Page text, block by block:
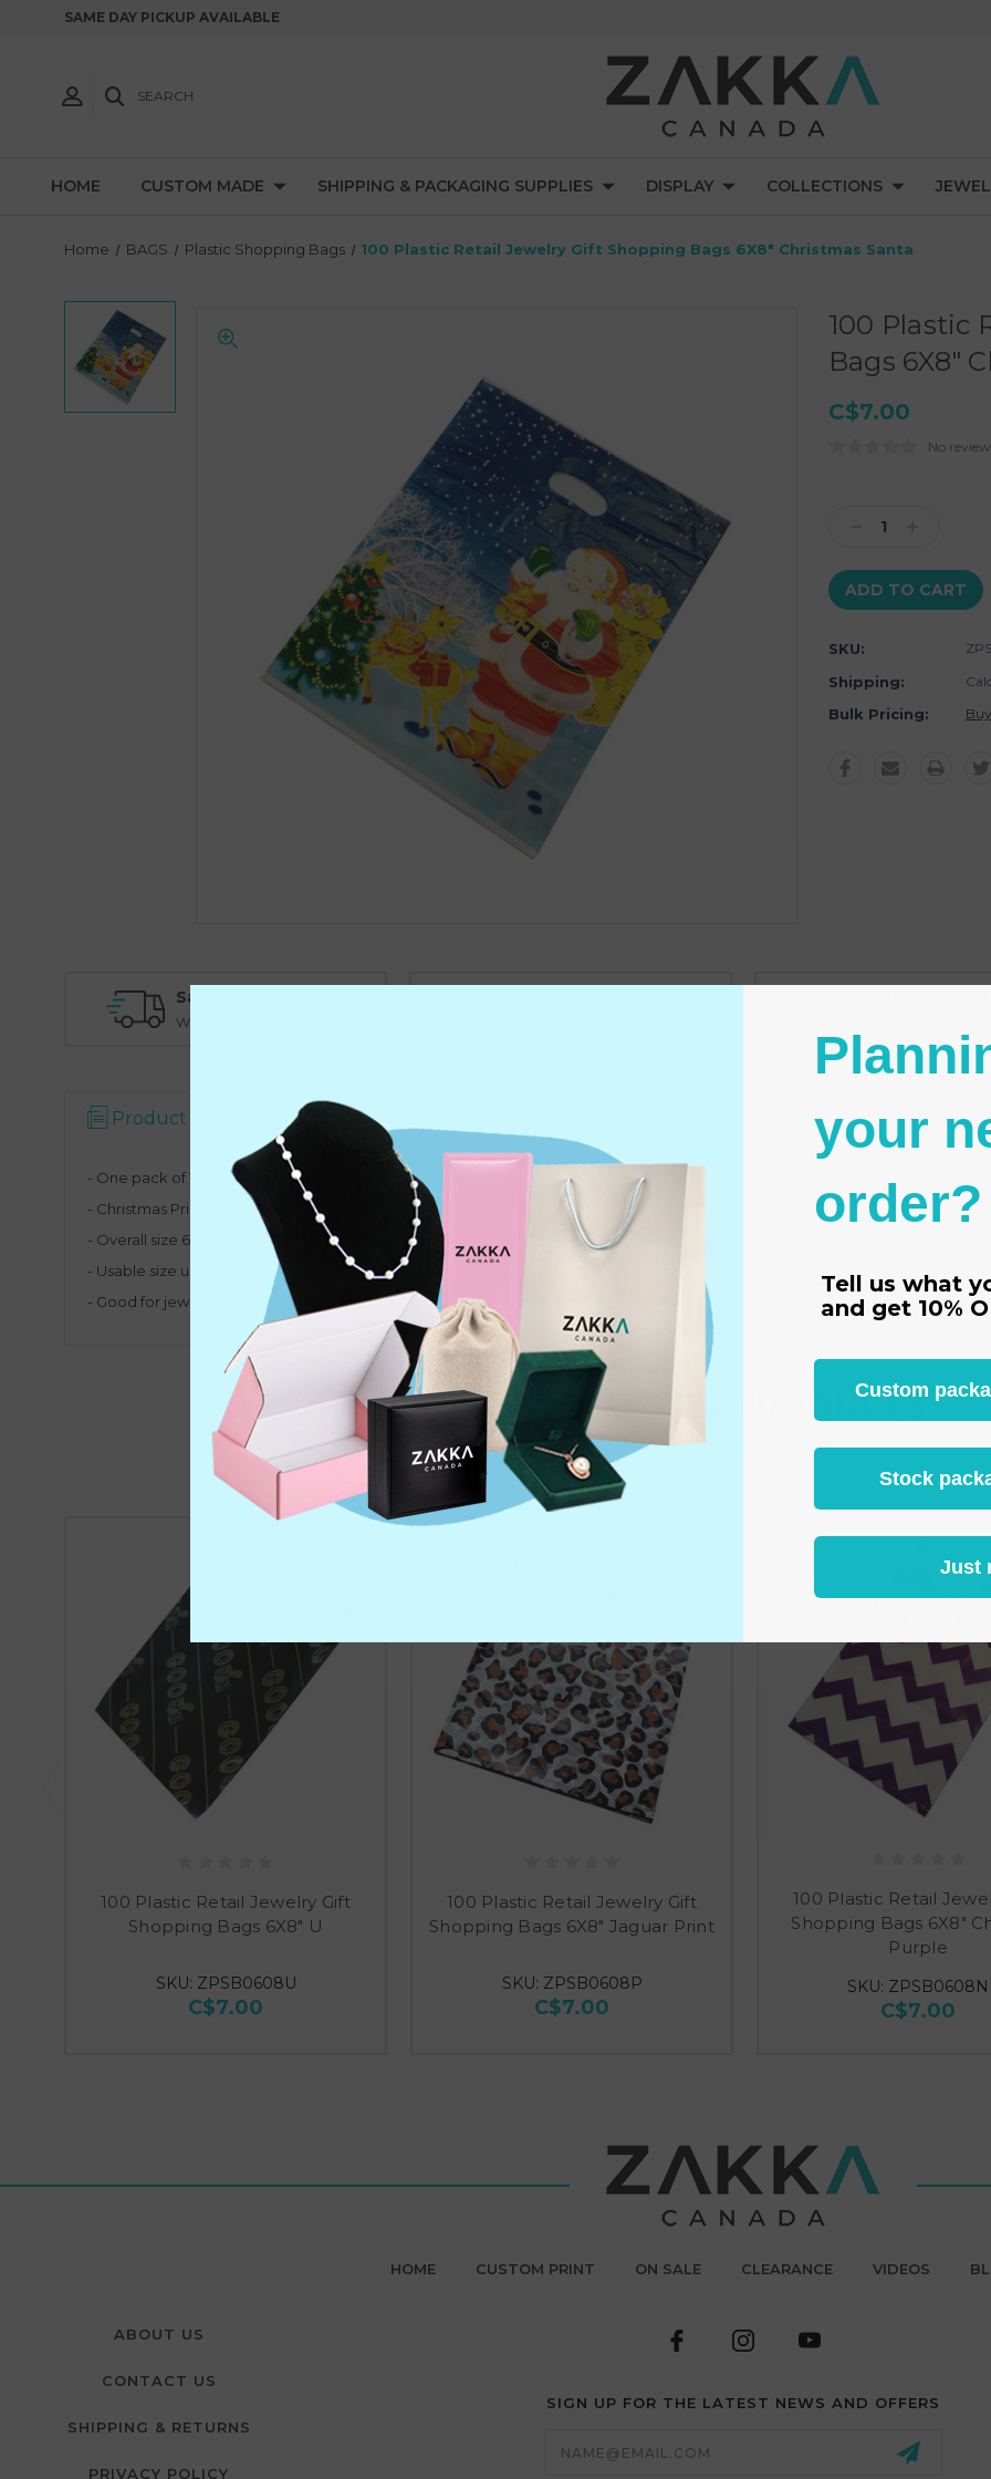
SAME DAY PICKUP AVAILABLE
SEARCH
HOME CUSTOM MADE SHIPPING & PACKAGING SUPPLIES DISPLAY COLLECTIONS
Home BAGS Plastic Shopping Bags 100 Plastic Retail Jewelry Gift Shopping Bags 6X8" Christmas Santa
100 Plastic
Bags 6X8"
C$7.00
No
Decrease
SKU:
Shipping:
Bulk Pricing:
Same Day Shipping
Warehouse Pickup Option
Product Description
- One pack of 100 plastic retail store bags
- Christmas Printed
- Overall size 6" W X 8" H (15.3 X 20 cm)
- Usable size under handle slot is 5-7/8" W X 5-3/4" H (15 x 14.5 cm)
- Good for jewelry, gifts and light to medium weight items
RELATED PRODUCTS
From the same Collection
100 Plastic Retail Jewelry Gift
Shopping Bags 6X8" U
SKU: ZPSB0608U
C$7.00
100 Plastic Retail Jewelry Gift
Shopping Bags 6X8" Jaguar Print
SKU: ZPSB0608P
C$7.00
100 Plastic Retail
Shopping Bags 6X8"
Purple
SKU: ZPSB0608N
C$7.00
HOME CUSTOM PRINT ON SALE CLEARANCE VIDEOS
ABOUT US
CONTACT US
SHIPPING & RETURNS
PRIVACY POLICY
SIGN UP FOR THE LATEST NEWS AND OFFERS
Address
your
order?
Tell us what
and get 10%
Custom
Stock
Just